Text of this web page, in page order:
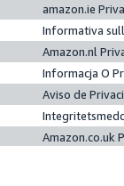
amazon.ie
Informativa
Amazon.nl
Informacja O
Aviso de
Amazon.co.uk